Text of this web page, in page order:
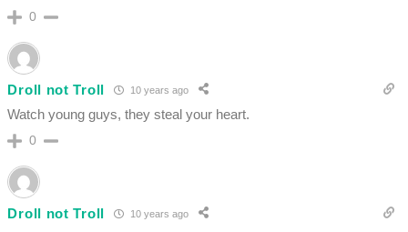
0
Droll not Troll 10 years ago
Watch young guys, they steal your heart.
0
Droll not Troll 10 years ago